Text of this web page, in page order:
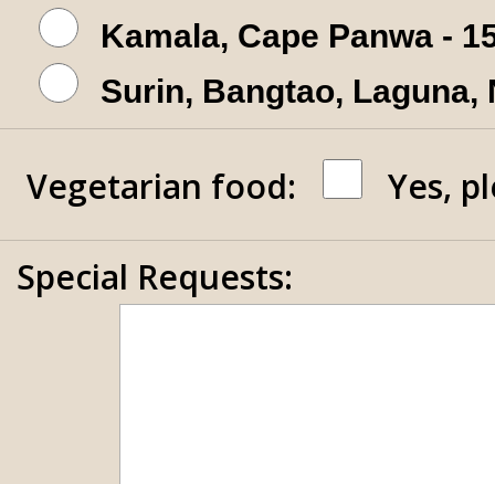
Kamala, Cape Panwa -
Surin, Bangtao, Laguna,
Vegetarian food:
Yes,
Special Requests: